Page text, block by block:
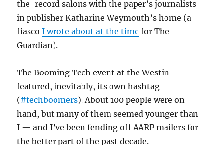
the-record salons with the paper’s journalists
in publisher Katharine Weymouth’s home (a
fiascoI wrote about at the time for The
Guardian).
The Booming Tech event at the Westin
featured, inevitably, its own hashtag
(#techboomers). About 100 people were on
hand, but many of them seemed younger than
I — and I’ve been fending off AARP mailers for
the better part of the past decade.